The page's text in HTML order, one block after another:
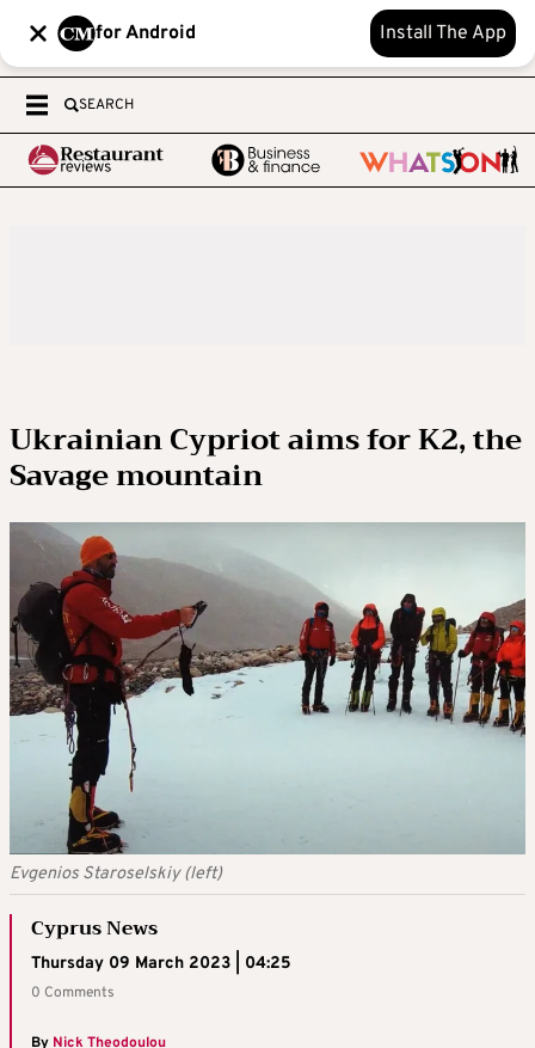
for Android Install The App
SEARCH
Ukrainian Cypriot aims for K2, the
Savage mountain
Evgenios Staroselskiy (left)
Cyprus News
Thursday 09 March 2023 | 04:25
0 Comments
By Nick Theodoulou